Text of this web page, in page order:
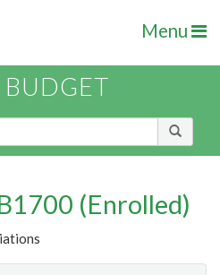
Menu
BUDGET
(Enrolled)